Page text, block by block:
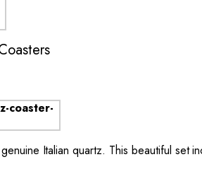
Italian quartz. This beautiful set